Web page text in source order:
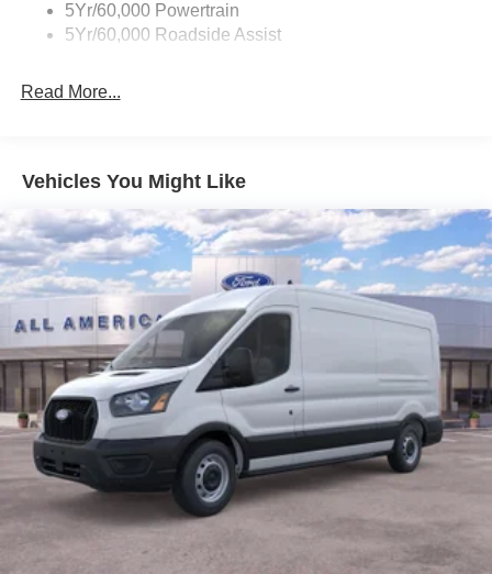
5Yr/60,000 Powertrain
5Yr/60,000 Roadside Assist
Read More...
Vehicles You Might Like